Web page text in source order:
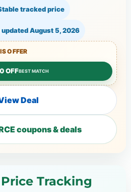
tracked price
updatedAugust 5, 2026
OFFER
OFFBEST MATCH
Deal
coupons & deals
Price Tracking